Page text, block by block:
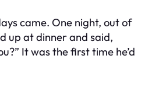
came. One night, out of
up at dinner and said,
It was the first time he’d